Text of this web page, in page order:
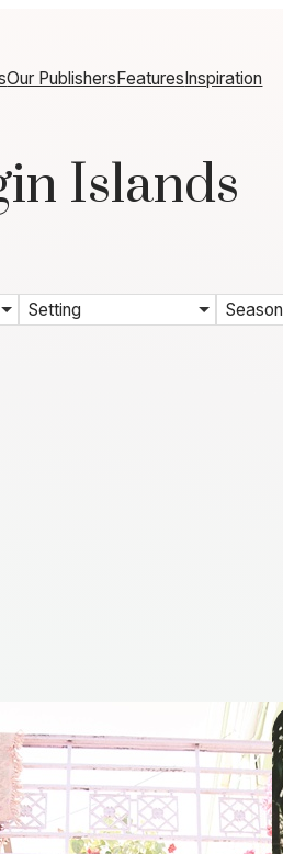
Our PublishersFeaturesInspiration
Islands
Setting Season